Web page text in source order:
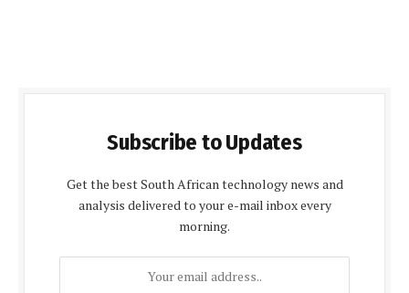
Subscribe to Updates
Get the best South African technology news and
analysis delivered to your e-mail inbox every
morning.